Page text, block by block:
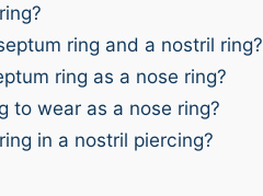
ring and a nostril ring?
ring as a nose ring?
to wear as a nose ring?
in a nostril piercing?